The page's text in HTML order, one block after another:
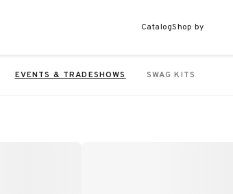
CatalogShop by
EVENTS & TRADESHOWS SWAG KITS